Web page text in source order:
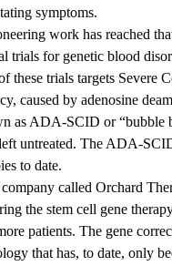
symptoms.
work has reached
trials for genetic blood
these trials targets Severe
caused by adenosine
as ADA-SCID or “bubble
untreated. The ADA-
to date.
called Orchard
the stem cell gene
patients. The gene
that has, to date, only